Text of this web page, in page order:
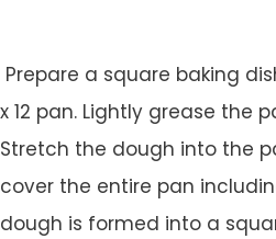
Prepare a square baking
x 12 pan. Lightly grease the
Stretch the dough into the
cover the entire pan
dough is formed into a